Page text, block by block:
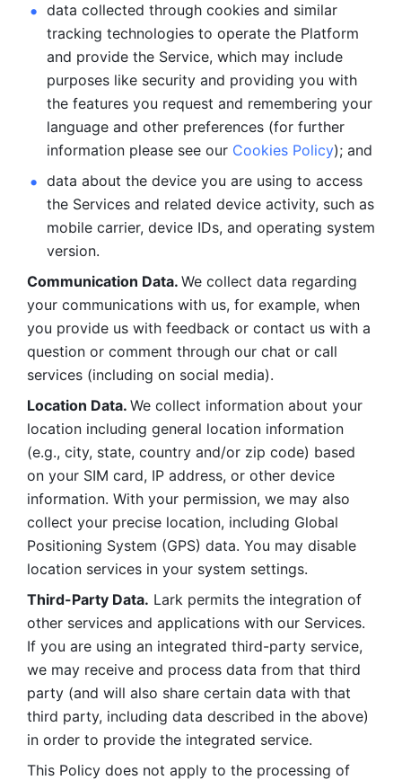
data collected through cookies and similar
tracking technologies to operate the Platform
and provide the Service, which may include
purposes like security and providing you with
the features you request and remembering your
language and other preferences (for further
information please see our Cookies Policy); and
data about the device you are using to access
the Services and related device activity, such as
mobile carrier, device IDs, and operating system
version.
Communication Data. We collect data regarding
your communications with us, for example, when
you provide us with feedback or contact us with a
question or comment through our chat or call
services (including on social media).
Location Data. We collect information about your
location including general location information
(e.g., city, state, country and/or zip code) based
on your SIM card, IP address, or other device
information. With your permission, we may also
collect your precise location, including Global
Positioning System (GPS) data. You may disable
location services in your system settings.
Third-Party Data. Lark permits the integration of
other services and applications with our Services.
If you are using an integrated third-party service,
we may receive and process data from that third
party (and will also share certain data with that
third party, including data described in the above)
in order to provide the integrated service.
This Policy does not apply to the processing of